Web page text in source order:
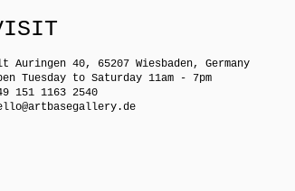
Auringen 40, 65207 Wiesbaden, Germany
Tuesday to Saturday 11am - 7pm
151 1163 2540